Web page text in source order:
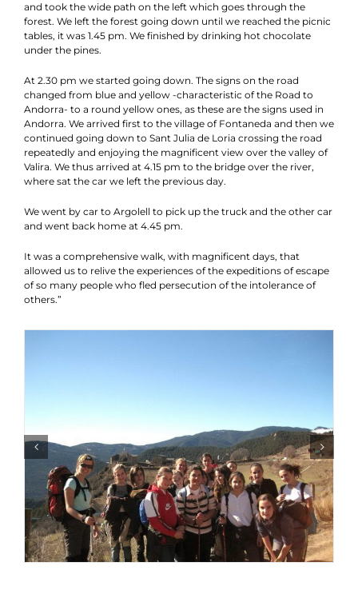
and took the wide path on the left which goes through the
forest. We left the forest going down until we reached the picnic
tables, it was 1.45 pm. We finished by drinking hot chocolate
under the pines.
At 2.30 pm we started going down. The signs on the road
changed from blue and yellow -characteristic of the Road to
Andorra- to a round yellow ones, as these are the signs used in
Andorra. We arrived first to the village of Fontaneda and then we
continued going down to Sant Julia de Loria crossing the road
repeatedly and enjoying the magnificent view over the valley of
Valira. We thus arrived at 4.15 pm to the bridge over the river,
where sat the car we left the previous day.
We went by car to Argolell to pick up the truck and the other car
and went back home at 4.45 pm.
It was a comprehensive walk, with magnificent days, that
allowed us to relive the experiences of the expeditions of escape
of so many people who fled persecution of the intolerance of
others.”